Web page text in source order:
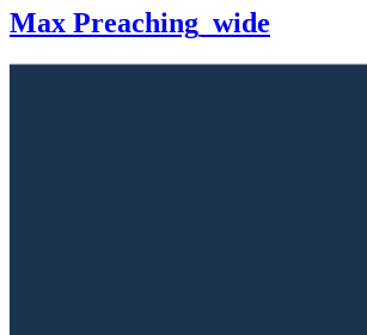
Max Preaching_wide